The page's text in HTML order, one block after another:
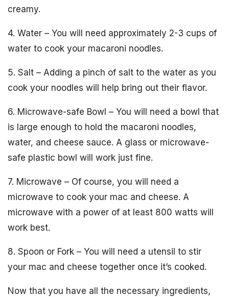
creamy.
4. Water – You will need approximately 2-3 cups of
water to cook your macaroni noodles.
5. Salt – Adding a pinch of salt to the water as you
cook your noodles will help bring out their flavor.
6. Microwave-safe Bowl – You will need a bowl that
is large enough to hold the macaroni noodles,
water, and cheese sauce. A glass or microwave-
safe plastic bowl will work just fine.
7. Microwave – Of course, you will need a
microwave to cook your mac and cheese. A
microwave with a power of at least 800 watts will
work best.
8. Spoon or Fork – You will need a utensil to stir
your mac and cheese together once it’s cooked.
Now that you have all the necessary ingredients,